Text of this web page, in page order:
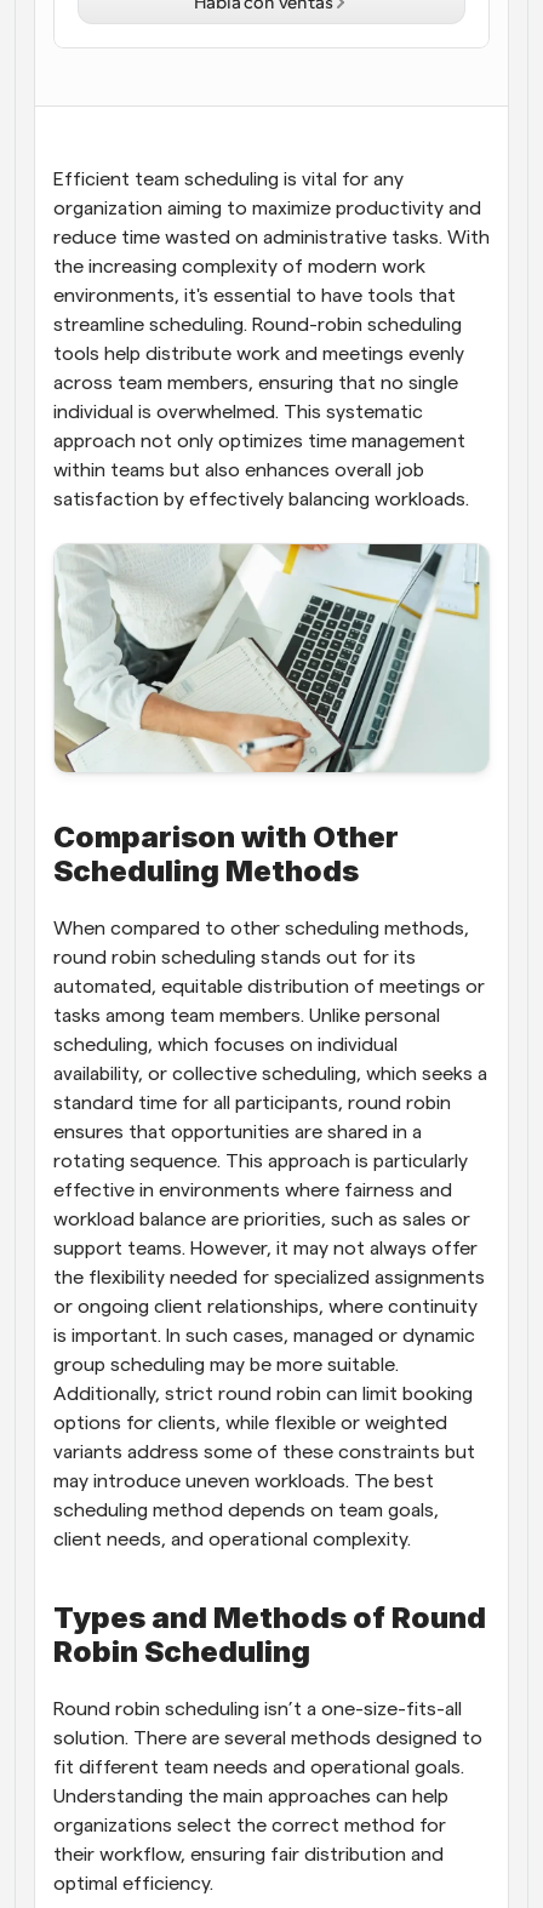
impulsadas por IA
Reuniones Instantáneas
Reúnete con clientes en minutos
Enlaces de Grupo Dinámico
Reserva reuniones de forma fluida con varias personas
Webhooks
Recibe notificaciones cuando ocurra algo
Efficient team scheduling is vital for any
organization aiming to maximize productivity and
reduce time wasted on administrative tasks. With
the increasing complexity of modern work
environments, it's essential to have tools that
streamline scheduling. Round-robin scheduling
tools help distribute work and meetings evenly
across team members, ensuring that no single
individual is overwhelmed. This systematic
approach not only optimizes time management
within teams but also enhances overall job
satisfaction by effectively balancing workloads.
Comparison with Other
Scheduling Methods
When compared to other scheduling methods,
round robin scheduling stands out for its
automated, equitable distribution of meetings or
tasks among team members. Unlike personal
scheduling, which focuses on individual
availability, or collective scheduling, which seeks a
standard time for all participants, round robin
ensures that opportunities are shared in a
rotating sequence. This approach is particularly
effective in environments where fairness and
workload balance are priorities, such as sales or
support teams. However, it may not always offer
the flexibility needed for specialized assignments
or ongoing client relationships, where continuity
is important. In such cases, managed or dynamic
group scheduling may be more suitable.
Additionally, strict round robin can limit booking
options for clients, while flexible or weighted
variants address some of these constraints but
may introduce uneven workloads. The best
scheduling method depends on team goals,
client needs, and operational complexity.
Types and Methods of Round
Robin Scheduling
Round robin scheduling isn’t a one-size-fits-all
solution. There are several methods designed to
fit different team needs and operational goals.
Understanding the main approaches can help
organizations select the correct method for
their workflow, ensuring fair distribution and
optimal efficiency.